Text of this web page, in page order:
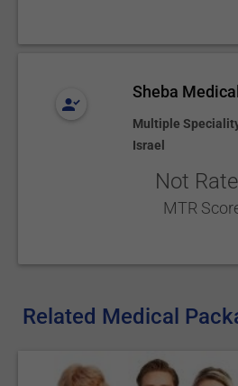
Sheba
Multiple
Israel
Not
MTR
Related Medical